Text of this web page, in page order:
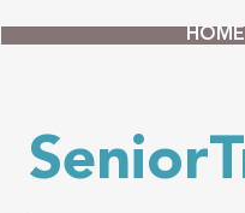
HOME